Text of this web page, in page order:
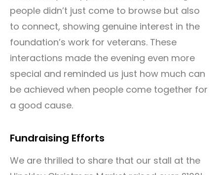
people didn’t just come to browse but also
to connect, showing genuine interest in the
foundation’s work for veterans. These
interactions made the evening even more
special and reminded us just how much can
be achieved when people come together for
a good cause.
Fundraising Efforts
We are thrilled to share that our stall at the